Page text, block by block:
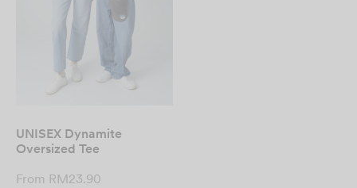
UNISEX Dynamite
Oversized Tee
From RM23.90